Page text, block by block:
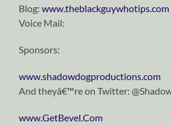
Blog:www.theblackguywhotips.com
Voice Mail:
Sponsors:
www.shadowdogproductions.com
And theyâ€™re on Twitter:
www.GetBevel.Com